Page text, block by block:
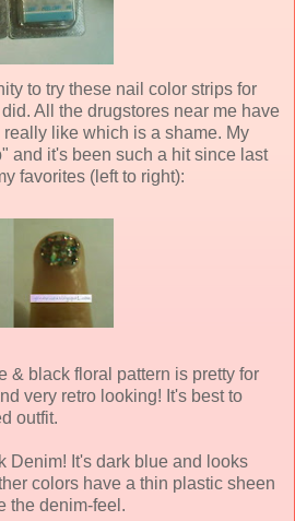
to try these nail color strips for
All the drugstores near me have
like which is a shame. My
and it's been such a hit since last
favorites (left to right):
& black floral pattern is pretty for
very retro looking! It's best to
outfit.
Denim! It's dark blue and looks
colors have a thin plastic sheen
the denim-feel.